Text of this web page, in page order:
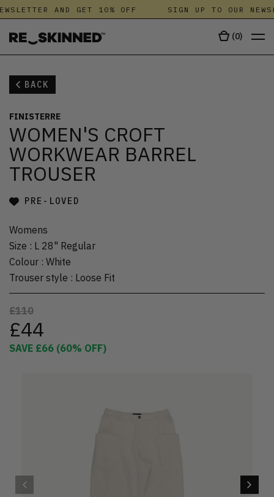
AND GET 10% OFF SIGN UP TO OUR
(0)
BACK
FINISTERRE
WOMEN'S CROFT
WORKWEAR BARREL
TROUSER
PRE-LOVED
Womens
Size : L 28" Regular
Colour : White
Trouser style : Loose Fit
£110
£44
SAVE £66 (60% OFF)